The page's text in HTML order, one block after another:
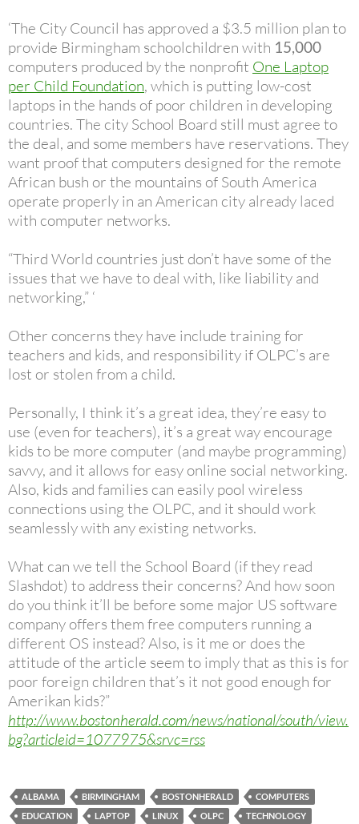
‘The City Council has approved a $3.5 million plan to
provide Birmingham schoolchildren with 15,000
computers produced by the nonprofit One Laptop
per Child Foundation, which is putting low-cost
laptops in the hands of poor children in developing
countries. The city School Board still must agree to
the deal, and some members have reservations. They
want proof that computers designed for the remote
African bush or the mountains of South America
operate properly in an American city already laced
with computer networks.
“Third World countries just don’t have some of the
issues that we have to deal with, like liability and
networking,” ‘
Other concerns they have include training for
teachers and kids, and responsibility if OLPC’s are
lost or stolen from a child.
Personally, I think it’s a great idea, they’re easy to
use (even for teachers), it’s a great way encourage
kids to be more computer (and maybe programming)
savvy, and it allows for easy online social networking.
Also, kids and families can easily pool wireless
connections using the OLPC, and it should work
seamlessly with any existing networks.
What can we tell the School Board (if they read
Slashdot) to address their concerns? And how soon
do you think it’ll be before some major US software
company offers them free computers running a
different OS instead? Also, is it me or does the
attitude of the article seem to imply that as this is for
poor foreign children that’s it not good enough for
Amerikan kids?”
http://www.bostonherald.com/news/national/south/view.
bg?articleid=1077975&srvc=rss
ALBAMA BIRMINGHAM BOSTONHERALD
COMPUTERS
EDUCATION
LAPTOP LINUX OLPC TECHNOLOGY